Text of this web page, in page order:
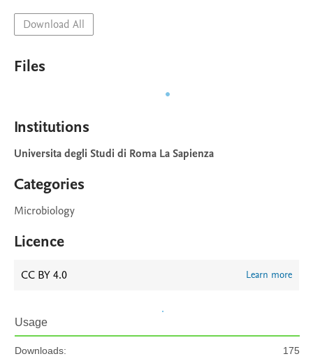
Download All
Files
Institutions
Universita degli Studi di Roma La Sapienza
Categories
Microbiology
Licence
CC BY 4.0 Learn more
Usage
Downloads: 175